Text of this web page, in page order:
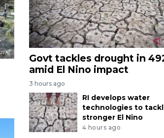
Govt tackles drought in
amid El Nino impact
3 hours ago
RI develops water
technologies to
stronger El Nino
4 hours ago